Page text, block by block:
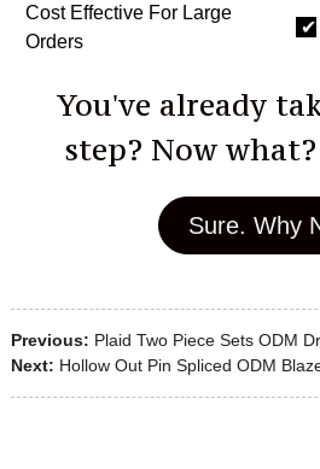
Cost Effective For Large
Orders
✔
You've already
step? Now
Sure. Why
Previous: Plaid Two Piece Sets ODM
Next: Hollow Out Pin Spliced ODM